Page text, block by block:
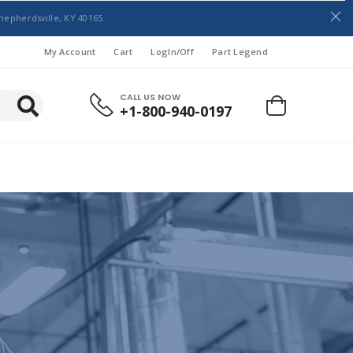
KY 40165
My Account Cart LogIn/Off Part Legend
CALL US NOW
+1-800-940-0197